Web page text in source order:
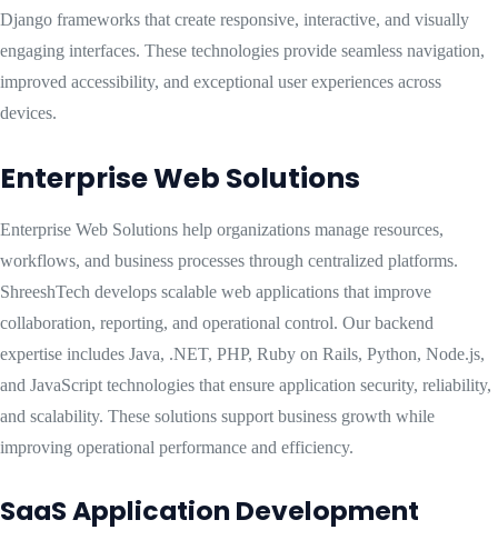
Django frameworks that create responsive, interactive, and visually
engaging interfaces. These technologies provide seamless navigation,
improved accessibility, and exceptional user experiences across
devices.
Enterprise Web Solutions
Enterprise Web Solutions help organizations manage resources,
workflows, and business processes through centralized platforms.
ShreeshTech develops scalable web applications that improve
collaboration, reporting, and operational control. Our backend
expertise includes Java, .NET, PHP, Ruby on Rails, Python, Node.js,
and JavaScript technologies that ensure application security, reliability,
and scalability. These solutions support business growth while
improving operational performance and efficiency.
SaaS Application Development